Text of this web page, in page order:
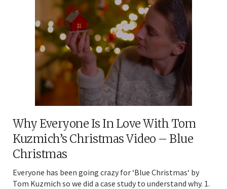
Why Everyone Is In Love With Tom
Kuzmich’s Christmas Video – Blue
Christmas
Everyone has been going crazy for ‘Blue Christmas‘ by
Tom Kuzmich so we did a case study to understand why. 1.